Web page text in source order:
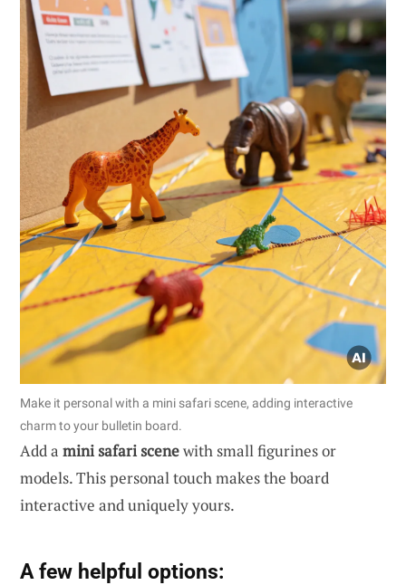
Make it personal with a mini safari scene, adding interactive
charm to your bulletin board.
Add a mini safari scenewith small figurines or
models. This personal touch makes the board
interactive and uniquely yours.
A few helpful options: